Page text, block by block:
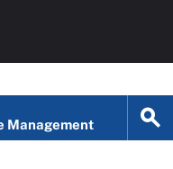
Management